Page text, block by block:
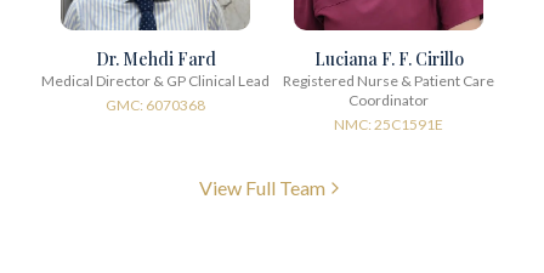
Dr. Mehdi Fard
Medical Director & GP Clinical Lead
GMC: 6070368
Luciana F. F. Cirillo
Registered Nurse & Patient Care
Coordinator
NMC: 25C1591E
View Full Team